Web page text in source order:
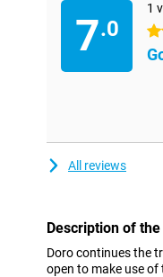
7.0
1
All reviews
Description of the
Doro continues the
open to make use of